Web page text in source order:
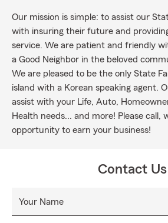
Our mission is simple: to assist our
with insuring their future and
service. We are patient and friendly
a Good Neighbor in the beloved
We are pleased to be the only State
island with a Korean speaking agent.
assist with your Life, Auto,
Health needs... and more! Please call,
opportunity to earn your business!
Contact Us
Your Name